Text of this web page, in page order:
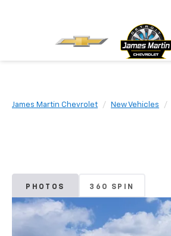
James Martin Chevrolet New Vehicles
PHOTOS 360 SPIN